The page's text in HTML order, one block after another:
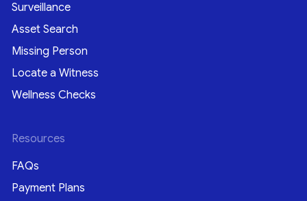
Surveillance
Asset Search
Missing Person
Locate a Witness
Wellness Checks
Resources
FAQs
Payment Plans